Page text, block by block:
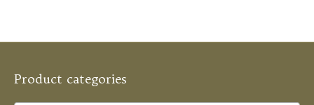
Product categories